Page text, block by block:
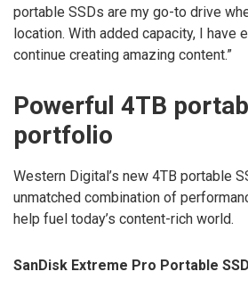
portable SSDs are my go-to drive
location. With added capacity, I have
continue creating amazing content.”
Powerful 4TB
portfolio
Western Digital’s new 4TB portable
unmatched combination of
help fuel today’s content-rich world.
SanDisk Extreme Pro Portable SSD